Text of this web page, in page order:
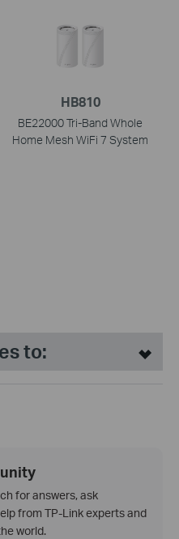
HB810
BE22000 Tri-Band Whole
Home Mesh WiFi 7 System
to:
for answers, ask
from TP-Link experts and
world.